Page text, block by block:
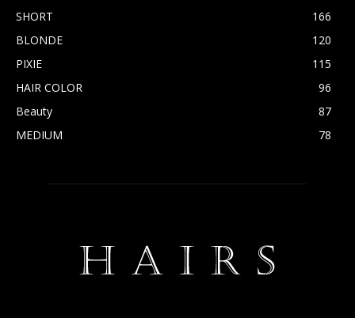
SHORT
166
BLONDE
120
PIXIE
115
HAIR COLOR
96
Beauty
87
MEDIUM
78